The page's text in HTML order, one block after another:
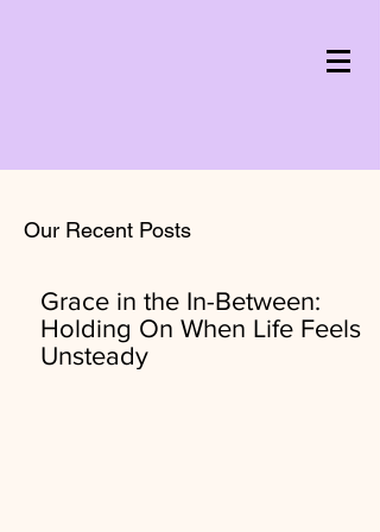
Our Recent Posts
Grace in the In-Between:
Holding On When Life Feels
Unsteady